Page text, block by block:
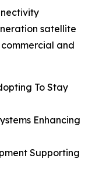
satellite
and
To Stay
Enhancing
Supporting